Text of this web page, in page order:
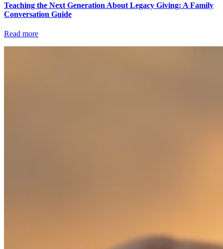
Teaching the Next Generation About Legacy Giving: A Family
Conversation Guide
Read more